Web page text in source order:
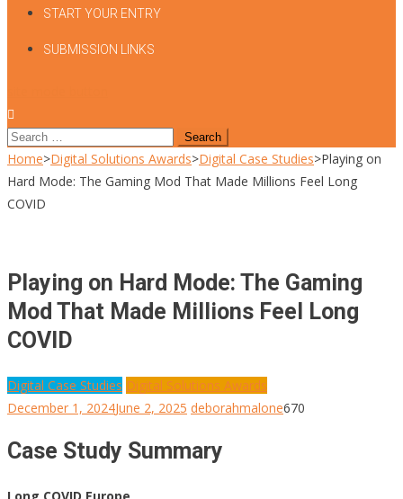
START YOUR ENTRY
SUBMISSION LINKS
Search
for:
Home>Digital Solutions Awards>Digital Case Studies>Playing on
Hard Mode: The Gaming Mod That Made Millions Feel Long
COVID
Playing on Hard Mode: The Gaming
Mod That Made Millions Feel Long
COVID
Digital Case Studies Digital Solutions Awards
December 1, 2024June 2, 2025 deborahmalone670
Case Study Summary